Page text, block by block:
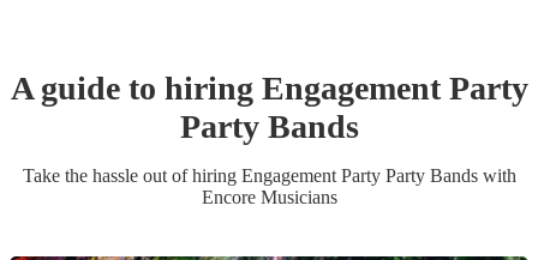
A guide to hiring Engagement Party
Party Bands
Take the hassle out of hiring Engagement Party Party Bandswith
Encore Musicians